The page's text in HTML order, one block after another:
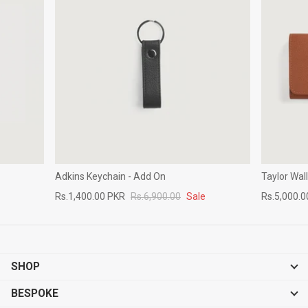
Adkins Keychain - Add On
Rs.1,400.00 PKR Rs.6,900.00 Sale
Taylor
SHOP
BESPOKE